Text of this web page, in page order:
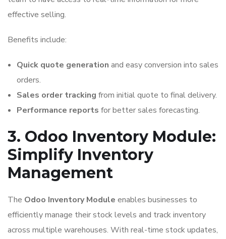
effective selling.
Benefits include:
Quick quote generation and easy conversion into sales
orders.
Sales order tracking from initial quote to final delivery.
Performance reports for better sales forecasting.
3. Odoo Inventory Module:
Simplify Inventory
Management
The Odoo Inventory Module enables businesses to
efficiently manage their stock levels and track inventory
across multiple warehouses. With real-time stock updates,